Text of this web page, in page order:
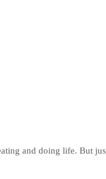
and doing life. But